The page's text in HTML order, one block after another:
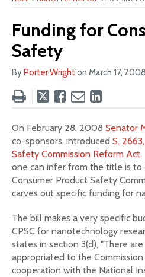
Funding for
Safety
ByPorter Wrighton March 17, 2008
Tweet
post
Like
post
Email
post
Share
post
on
On February 28, 2008 Senator
co-sponsors, introduced S.
Safety Commission Reform Act.
one can infer from the title is
Consumer Product Safety
carves out specific funding for
The bill makes a very specific
CPSC for nanotechnology
states in section 3(d), "There
appropriated to the Commission
cooperation with the National